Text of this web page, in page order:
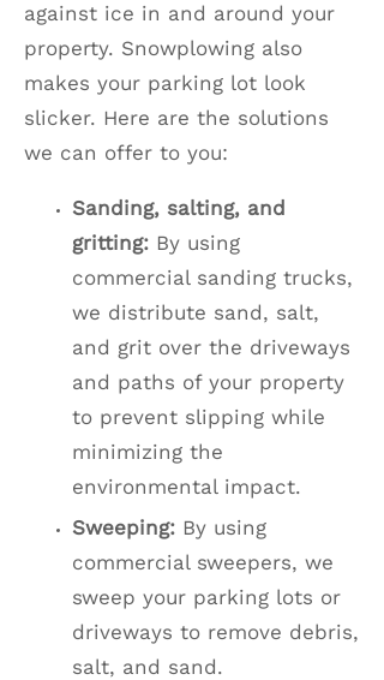
against ice in and around your
property. Snowplowing also
makes your parking lot look
slicker. Here are the solutions
we can offer to you:
Sanding, salting, and
gritting: By using
commercial sanding trucks,
we distribute sand, salt,
and grit over the driveways
and paths of your property
to prevent slipping while
minimizing the
environmental impact.
Sweeping: By using
commercial sweepers, we
sweep your parking lots or
driveways to remove debris,
salt, and sand.